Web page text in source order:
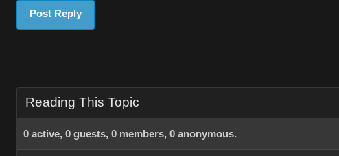
Post Reply
Reading This Topic
0 active, 0 guests, 0 members, 0 anonymous.